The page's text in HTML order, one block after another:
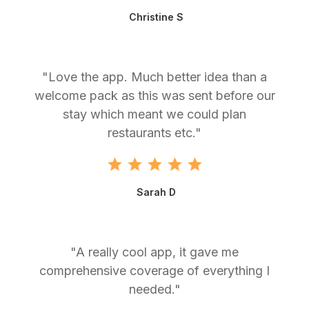
Christine S
"Love the app. Much better idea than a
welcome pack as this was sent before our
stay which meant we could plan
restaurants etc."
Sarah D
"A really cool app, it gave me
comprehensive coverage of everything I
needed."